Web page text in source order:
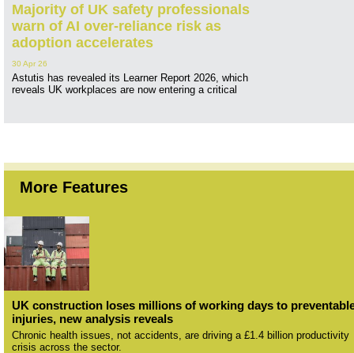
Majority of UK safety professionals
warn of AI over-reliance risk as
adoption accelerates
30 Apr 26
Astutis has revealed its Learner Report 2026, which
reveals UK workplaces are now entering a critical
More Features
UK construction loses millions of working days to
injuries, new analysis reveals
Chronic health issues, not accidents, are driving a £1.4 billion productivity
crisis across the sector.